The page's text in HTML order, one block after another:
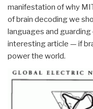
manifestation of why
of brain decoding we
languages and
interesting article — if
power the world.